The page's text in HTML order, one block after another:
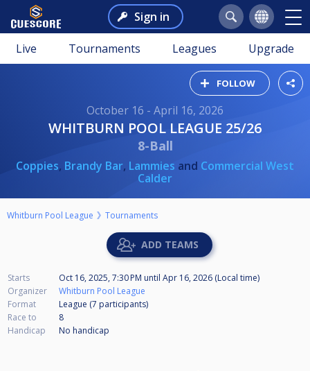
Sign in
Live Tournaments Leagues Upgrade
FOLLOW
October 16 - April 16, 2026
WHITBURN POOL LEAGUE 25/26
8-Ball
Coppies, Brandy Bar, Lammies and Commercial West
Calder
Whitburn Pool League Tournaments
ADD TEAMS
Starts Oct 16, 2025, 7:30 PM until Apr 16, 2026 (Local time)
Organizer
Whitburn Pool League
Format
League (7 participants)
Race to
8
Handicap
No handicap